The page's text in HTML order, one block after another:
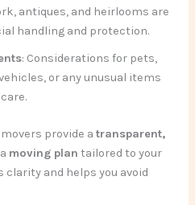
antiques, and heirlooms are
handling and protection.
: Considerations for pets,
or any unusual items
provide atransparent,
moving plan tailored to your
clarity and helps you avoid